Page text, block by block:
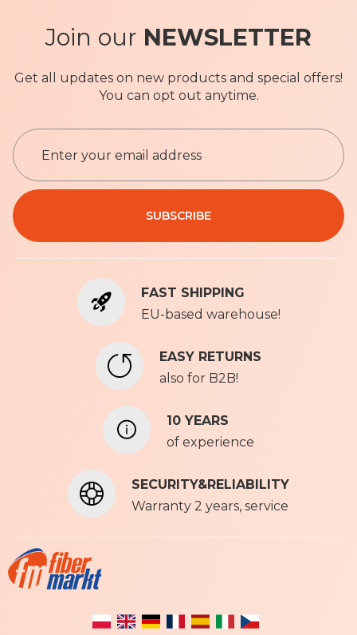
Join our NEWSLETTER
Get all updates on new products and special offers!
You can opt out anytime.
S
i
g
U
p
o
Privacy Policy
SUBSCRIBE
FAST SHIPPING
EU-based warehouse!
EASY RETURNS
also for B2B!
10 YEARS
of experience
SECURITY&RELIABILITY
Warranty 2 years, service